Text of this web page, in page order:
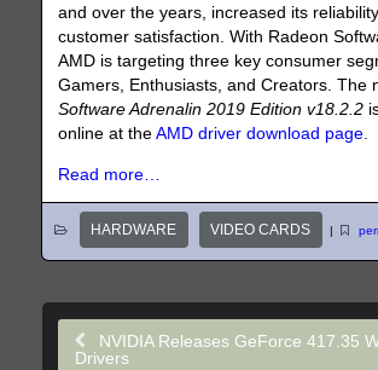
and over the years, increased its
customer satisfaction. With Radeon
AMD is targeting three key consumer
Gamers, Enthusiasts, and Creators. The
Software Adrenalin 2019 Edition v18.2.2
online at theAMD driver download page.
Read more…
HARDWARE VIDEO CARDS
NVIDIA Releases GeForce 417.35
Drivers